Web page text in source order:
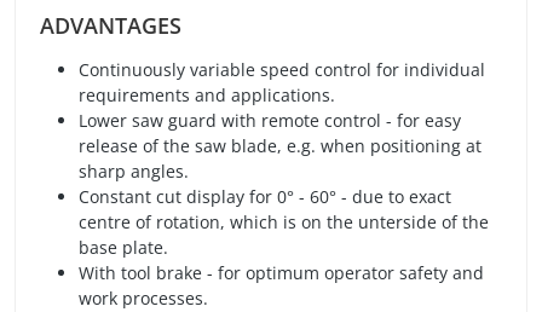
ADVANTAGES
Continuously variable speed control for individual
requirements and applications.
Lower saw guard with remote control - for easy
release of the saw blade, e.g. when positioning at
sharp angles.
Constant cut display for 0° - 60° - due to exact
centre of rotation, which is on the unterside of the
base plate.
With tool brake - for optimum operator safety and
work processes.